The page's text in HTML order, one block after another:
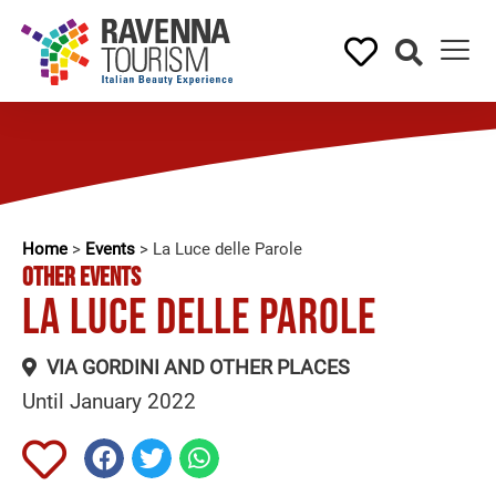
Home > Events > La Luce delle Parole
OTHER EVENTS
La Luce delle Parole
VIA GORDINI AND OTHER PLACES
Until January 2022